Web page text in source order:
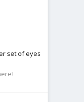
set of eyes